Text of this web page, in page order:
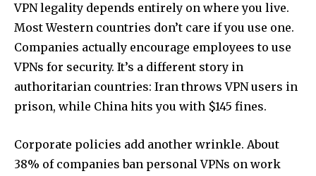
VPN legality depends entirely on where you live.
Most Western countries don’t care if you use one.
Companies actually encourage employees to use
VPNs for security. It’s a different story in
authoritarian countries: Iran throws VPN users in
prison, while China hits you with $145 fines.
Corporate policies add another wrinkle. About
38% of companies ban personal VPNs on work